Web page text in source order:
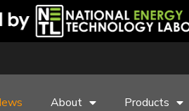
About Products